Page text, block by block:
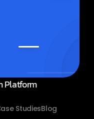
Platform
StudiesBlog